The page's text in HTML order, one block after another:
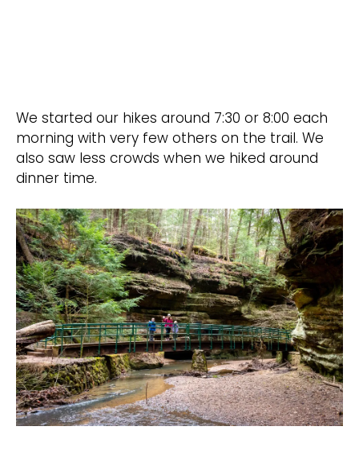
We started our hikes around 7:30 or 8:00 each
morning with very few others on the trail. We
also saw less crowds when we hiked around
dinner time.